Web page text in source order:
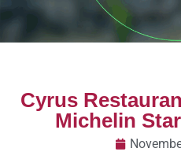
Cyrus
Michelin